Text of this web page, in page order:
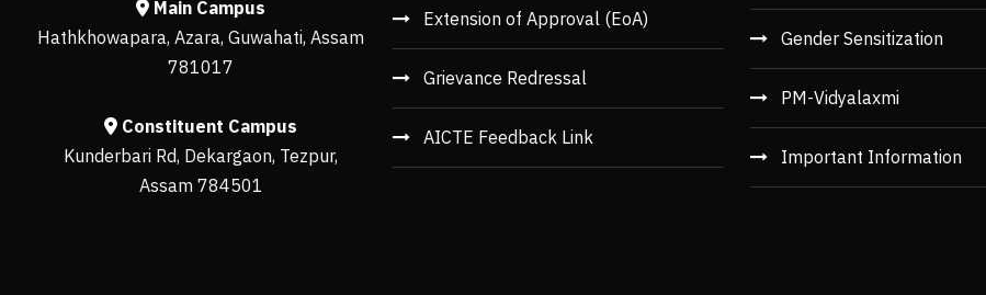
Main Campus
Hathkhowapara, Azara, Guwahati, Assam
781017
Constituent Campus
Kunderbari Rd, Dekargaon, Tezpur,
Assam 784501
Extension of Approval (EoA)
Grievance Redressal
AICTE Feedback Link
Gender Sensitization
PM-Vidyalaxmi
Important Information